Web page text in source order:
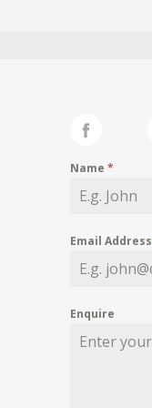
Name *
Email Address
Enquire